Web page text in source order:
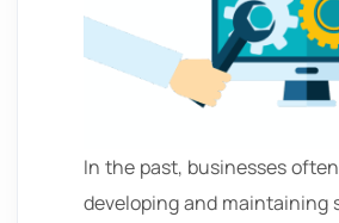
In the past, businesses
developing and maintaining